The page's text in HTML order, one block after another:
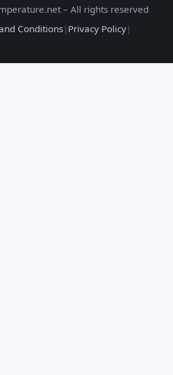
– All rights reserved
Conditions| Privacy Policy|